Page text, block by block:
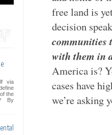
free land is
decision
communities
with them in
America is?
cases have
we’re asking
via
the
By